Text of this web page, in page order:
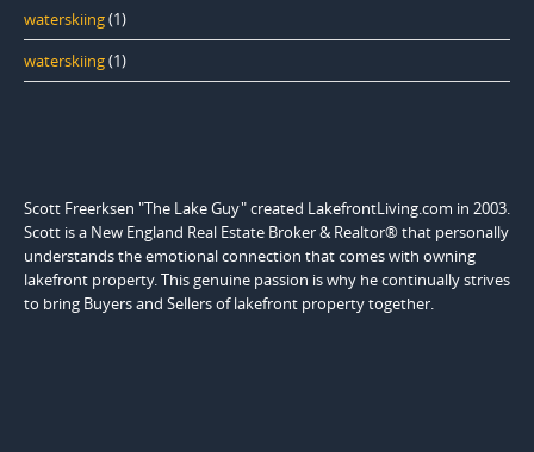
waterskiing(1)
waterskiing(1)
Scott Freerksen "The Lake Guy" created LakefrontLiving.com in 2003.
Scott is a New England Real Estate Broker & Realtor® that personally
understands the emotional connection that comes with owning
lakefront property. This genuine passion is why he continually strives
to bring Buyers and Sellers of lakefront property together.